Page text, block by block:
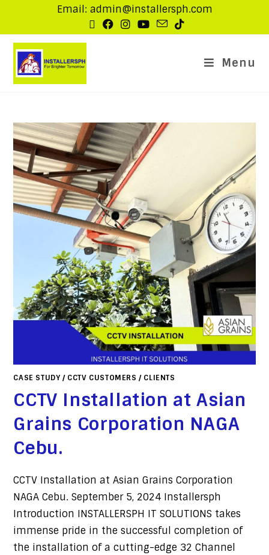
Email: admin@installersph.com
Menu
CASE STUDY/ CCTV CUSTOMERS / CLIENTS
CCTV Installation at Asian
Grains Corporation NAGA
Cebu.
CCTV Installation at Asian Grains Corporation
NAGA Cebu. September 5, 2024 Installersph
Introduction INSTALLERSPH IT SOLUTIONS takes
immense pride in the successful completion of
the installation of a cutting-edge 32 Channel